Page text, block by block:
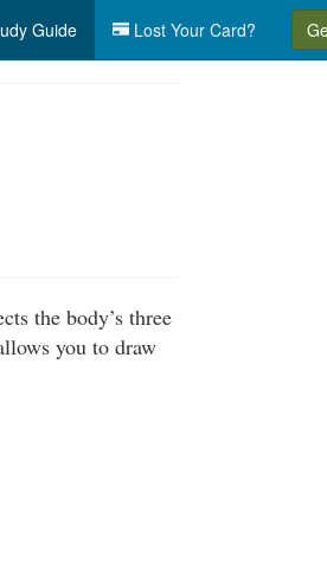
Guide Lost Your Card?
the body’s three
you to draw